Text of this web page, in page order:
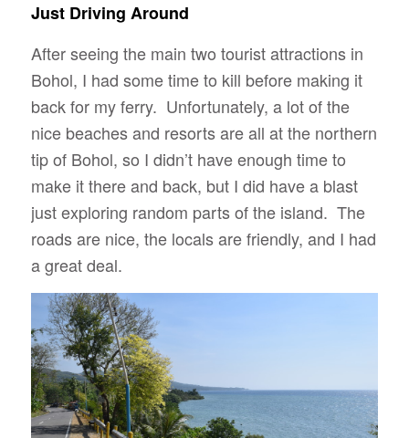
Just Driving Around
After seeing the main two tourist attractions in
Bohol, I had some time to kill before making it
back for my ferry. Unfortunately, a lot of the
nice beaches and resorts are all at the northern
tip of Bohol, so I didn’t have enough time to
make it there and back, but I did have a blast
just exploring random parts of the island. The
roads are nice, the locals are friendly, and I had
a great deal.